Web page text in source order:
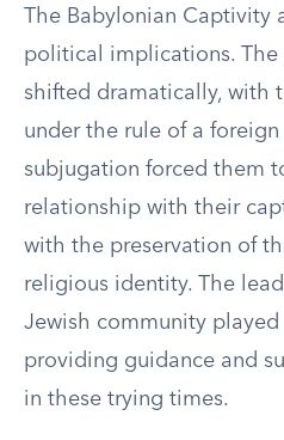
The Babylonian Captivity
political implications. The
shifted dramatically, with
under the rule of a foreign
subjugation forced them
relationship with their
with the preservation of
religious identity. The
Jewish community
providing guidance and
in these trying times.